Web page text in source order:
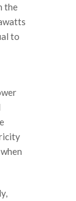
the
to